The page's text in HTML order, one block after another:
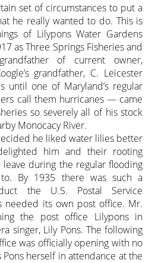
set of circumstances to put a
he really wanted to do. This is
of Lilypons Water Gardens
as Three Springs Fisheries and
of current owner,
grandfather, C. Leicester
until one of Maryland’s regular
call them hurricanes — came
so severely all of his stock
Monocacy River.
he liked water lilies better
him and their rooting
during the regular flooding
By 1935 there was such a
the U.S. Postal Service
needed its own post office. Mr.
the post office Lilypons in
singer, Lily Pons. The following
was officially opening with no
herself in attendance at the